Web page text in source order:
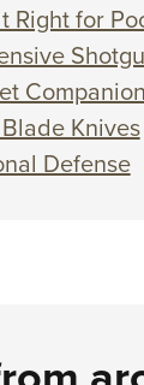
Right for
Companion
Knives
Defense